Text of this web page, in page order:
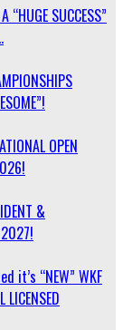
SUCCESS”
OPEN
&
it’s “NEW” WKF
LICENSED